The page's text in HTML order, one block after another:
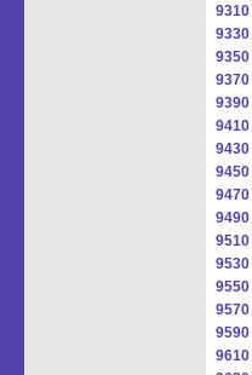
9310
9330
9350
9370
9390
9410
9430
9450
9470
9490
9510
9530
9550
9570
9590
9610